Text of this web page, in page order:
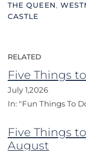
THE QUEEN,
CASTLE
RELATED
Five Things
July 1,2026
In: "Fun Things To
Five Things
August